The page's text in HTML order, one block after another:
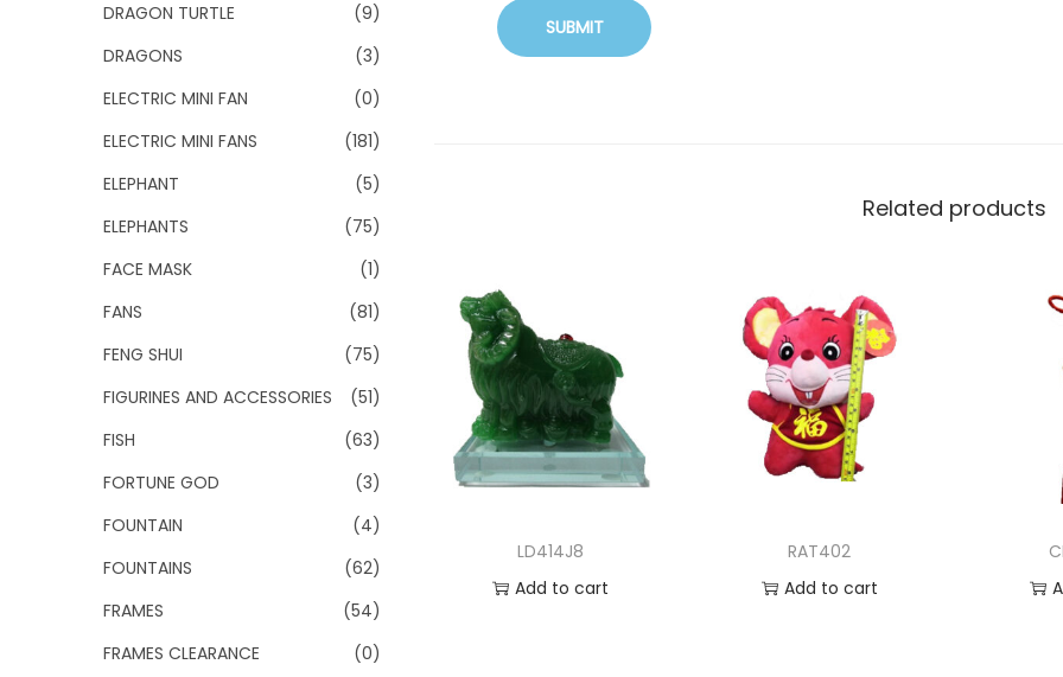
Related products
LD414J8
Add to cart
RAT402
Add to cart
DRAGON TURTLE
(9)
DRAGONS
(3)
ELECTRIC MINI FAN
(0)
ELECTRIC MINI FANS
(181)
ELEPHANT
(5)
ELEPHANTS
(75)
FACE MASK
(1)
FANS
(81)
FENG SHUI
(75)
FIGURINES AND ACCESSORIES
(51)
FISH
(63)
FORTUNE GOD
(3)
FOUNTAIN
(4)
FOUNTAINS
(62)
FRAMES
(54)
FRAMES CLEARANCE
(0)